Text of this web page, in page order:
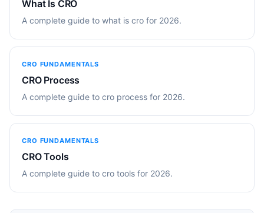
What Is CRO
A complete guide to what is cro for 2026.
CRO FUNDAMENTALS
CRO Process
A complete guide to cro process for 2026.
CRO FUNDAMENTALS
CRO Tools
A complete guide to cro tools for 2026.